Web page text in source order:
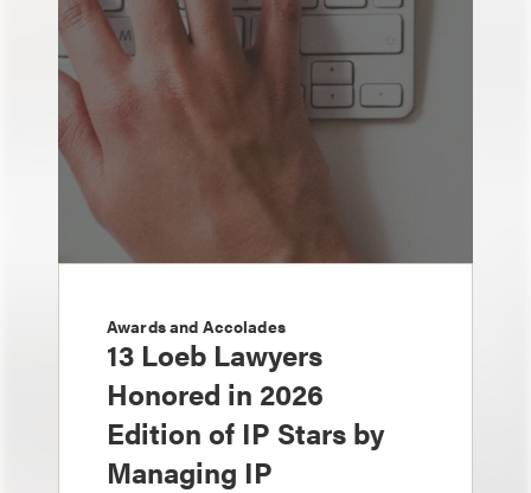
Awards and Accolades
13 Loeb Lawyers
Honored in 2026
Edition of IP Stars by
Managing IP